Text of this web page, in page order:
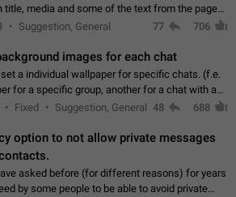
title, media and some of the text from the page
the October 2023 update, clicking or tapping
Suggestion, General 77 706
images for each chat
a individual wallpaper for specific chats. (f.e.
for a specific group, another for a chat with a
cases This would make navigation between
Fixed Suggestion, General 48 688
option to not allow private messages
asked before (for different reasons) for years
by some people to be able to avoid private